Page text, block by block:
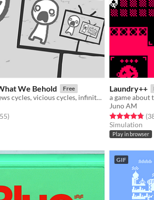
We Behold Free
a game about news cycles, vicious cycles, infinite cycles
stars
total ratings
)
Laundry++
a game about
Juno AM
Rated 4.8 out
Simulation
Play in browser
GIF